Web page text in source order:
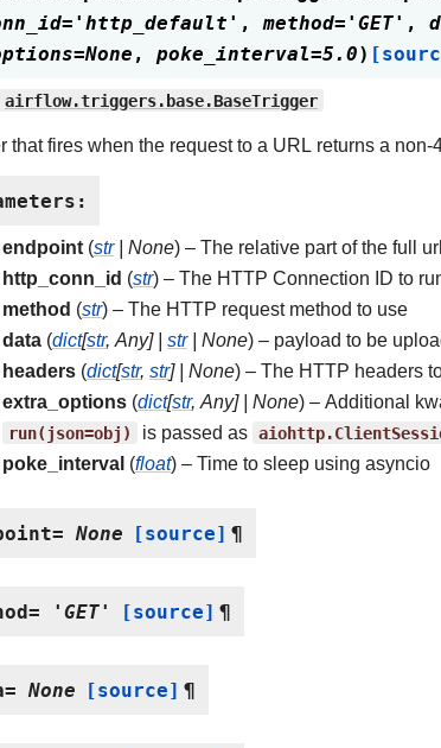
='http_default' , method='GET' ,
=None, poke_interval=5.0)
airflow.triggers.base.BaseTrigger
that fires when the request to a URL returns a non-
:
endpoint(str| None) – The relative part of the full url
http_conn_id (str) – The HTTP Connection ID to
method (str) – The HTTP request method to use
data (dict[str,Any] | str| None) – payload to be
headers (dict[str, str] | None) – The HTTP headers
extra_options (dict[str,Any] | None) – Additional
run(json=obj)
is passed as
poke_interval (float) – Time to sleep using asyncio
= None [source] ¶
= 'GET' [source] ¶
= None [source] ¶